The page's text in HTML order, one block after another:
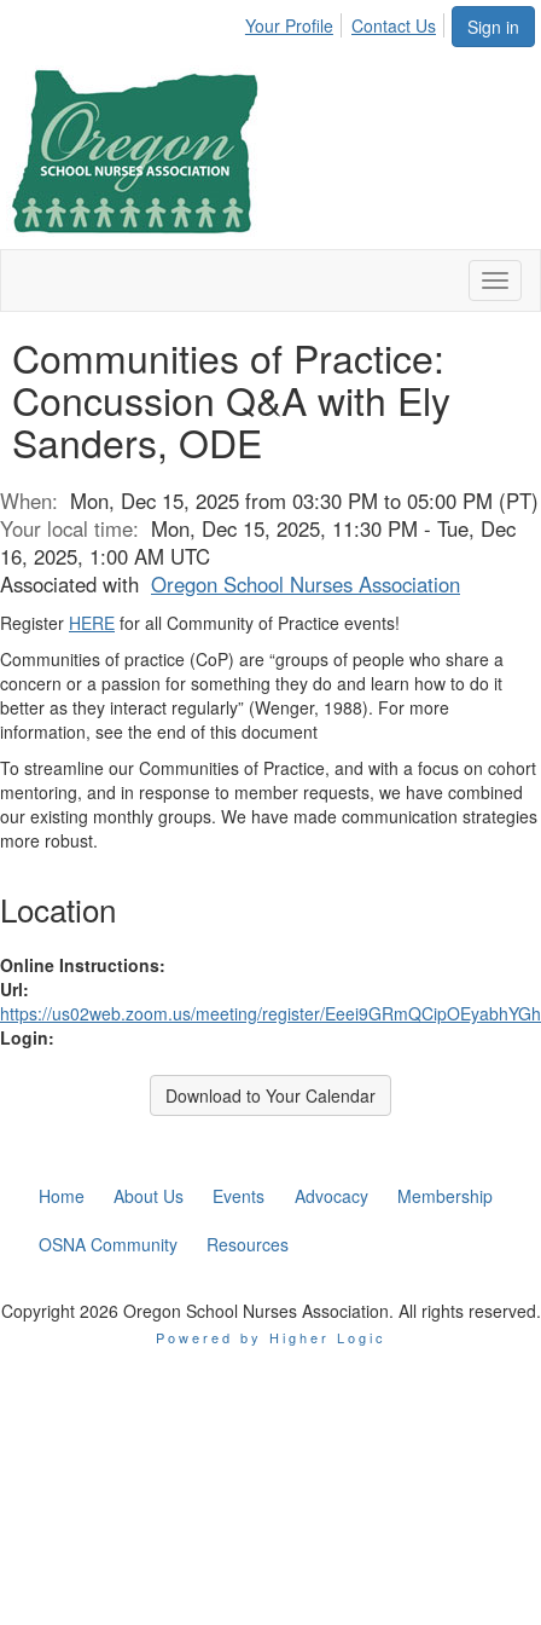
Sign in
Your Profile Contact Us
Communities of Practice:
Concussion Q&A with Ely
Sanders, ODE
When: Mon, Dec 15, 2025 from 03:30 PM to 05:00 PM (PT)
Your local time: Mon, Dec 15, 2025, 11:30 PM - Tue, Dec
16, 2025, 1:00 AM UTC
Associated with Oregon School Nurses Association
Register HERE for all Community of Practice events!
Communities of practice (CoP) are “groups of people who share a
concern or a passion for something they do and learn how to do it
better as they interact regularly” (Wenger, 1988). For more
information, see the end of this document
To streamline our Communities of Practice, and with a focus on cohort
mentoring, and in response to member requests, we have combined
our existing monthly groups. We have made communication strategies
more robust.
Location
Online Instructions:
Url:
https://us02web.zoom.us/meeting/register/
Login:
Download to Your Calendar
Home About Us Events Advocacy
Membership
OSNA Community
Resources
Copyright 2026 Oregon School Nurses Association. All rights reserved.
Powered by Higher Logic